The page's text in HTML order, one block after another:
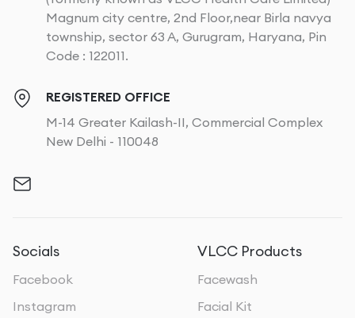
Magnum city centre, 2nd Floor,near Birla navya
township, sector 63 A, Gurugram, Haryana, Pin
Code : 122011.
REGISTERED OFFICE
M-14 Greater Kailash-II, Commercial Complex
New Delhi - 110048
Socials
Facebook
Instagram
VLCC Products
Facewash
Facial Kit